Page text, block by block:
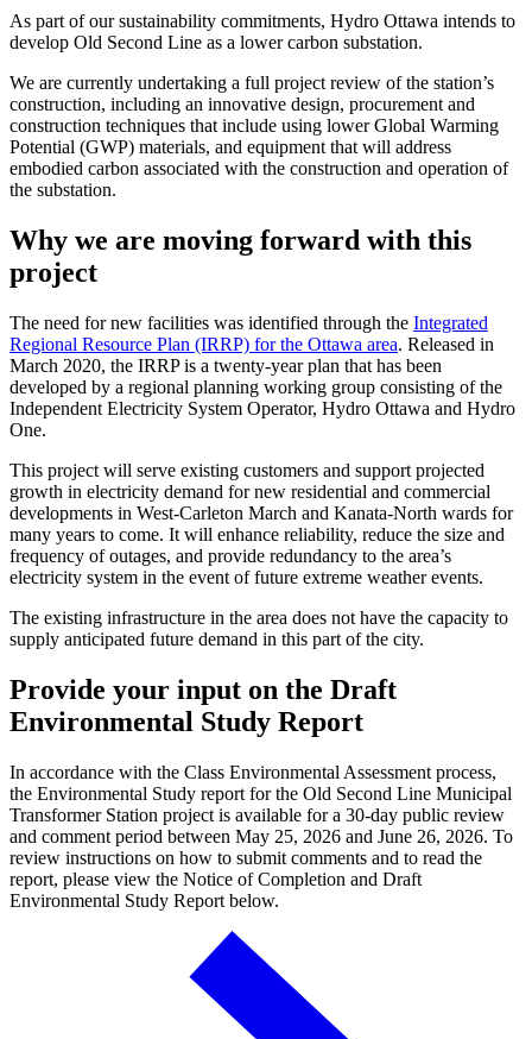
As part of our sustainability commitments, Hydro Ottawa intends to
develop Old Second Line as a lower carbon substation.
We are currently undertaking a full project review of the station’s
construction, including an innovative design, procurement and
construction techniques that include using lower Global Warming
Potential (GWP) materials, and equipment that will address
embodied carbon associated with the construction and operation of
the substation.
Why we are moving forward with this
project
The need for new facilities was identified through the Integrated
Regional Resource Plan (IRRP) for the Ottawa area. Released in
March 2020, the IRRP is a twenty-year plan that has been
developed by a regional planning working group consisting of the
Independent Electricity System Operator, Hydro Ottawa and Hydro
One.
This project will serve existing customers and support projected
growth in electricity demand for new residential and commercial
developments in West-Carleton March and Kanata-North wards for
many years to come. It will enhance reliability, reduce the size and
frequency of outages, and provide redundancy to the area’s
electricity system in the event of future extreme weather events.
The existing infrastructure in the area does not have the capacity to
supply anticipated future demand in this part of the city.
Provide your input on the Draft
Environmental Study Report
In accordance with the Class Environmental Assessment process,
the Environmental Study report for the Old Second Line Municipal
Transformer Station project is available for a 30-day public review
and comment period between May 25, 2026 and June 26, 2026. To
review instructions on how to submit comments and to read the
report, please view the Notice of Completion and Draft
Environmental Study Report below.